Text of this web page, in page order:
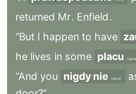
returned Mr. Enfield.
“But I happen to have
he lives in some placu
“And you nigdy nie never